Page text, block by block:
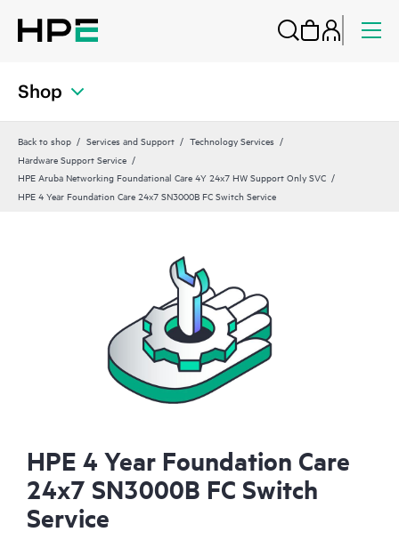
Shop
Back to shop Services and Support
Technology Services
Hardware Support Service
HPE Aruba Networking Foundational Care 4Y 24x7 HW Support Only SVC
HPE 4 Year Foundation Care 24x7 SN3000B FC Switch Service
HPE 4 Year Foundation Care
24x7 SN3000B FC Switch
Service